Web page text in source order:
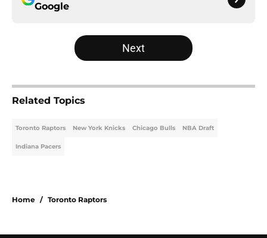
Google
Next
Related Topics
Toronto Raptors New York Knicks Chicago Bulls NBA Draft
Indiana Pacers
Home / Toronto Raptors